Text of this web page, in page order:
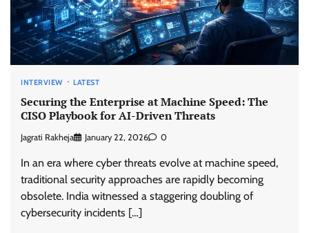
INTERVIEW LATEST
Securing the Enterprise at Machine Speed: The
CISO Playbook for AI-Driven Threats
Jagrati Rakheja January 22, 2026 0
In an era where cyber threats evolve at machine speed,
traditional security approaches are rapidly becoming
obsolete. India witnessed a staggering doubling of
cybersecurity incidents […]